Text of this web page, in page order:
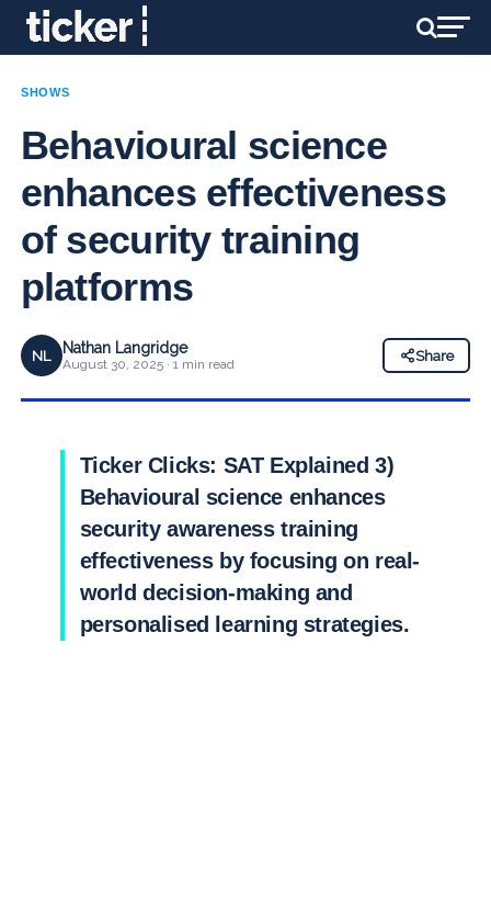
SHOWS
Behavioural science
enhances effectiveness
of security training
platforms
NL Nathan Langridge
August 30, 2025 · 1 min read
Share
Ticker Clicks: SAT Explained 3)
Behavioural science enhances
security awareness training
effectiveness by focusing on real-
world decision-making and
personalised learning strategies.